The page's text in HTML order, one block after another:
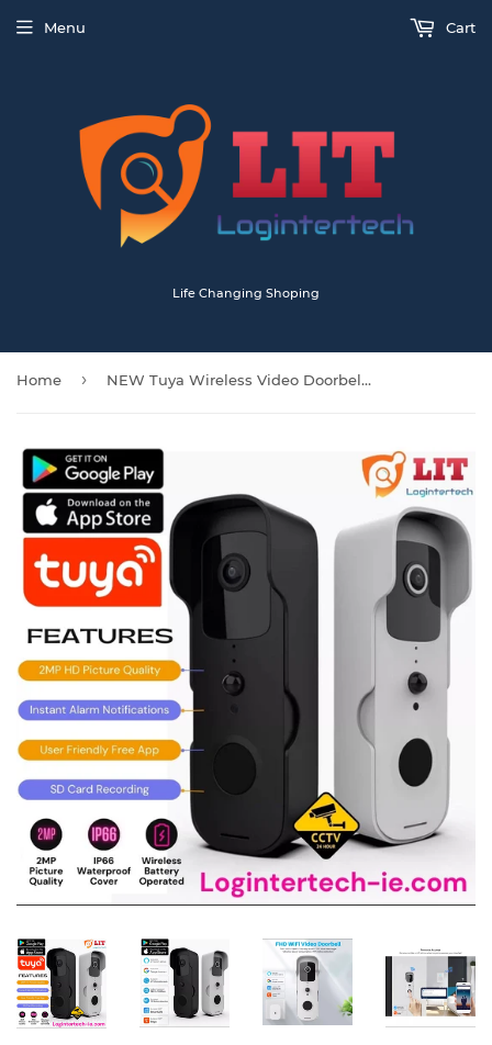
Life Changing Shoping
Menu Cart
Home › NEW Tuya Wireless Video Doorbell Camera with Chime And Batteries T30